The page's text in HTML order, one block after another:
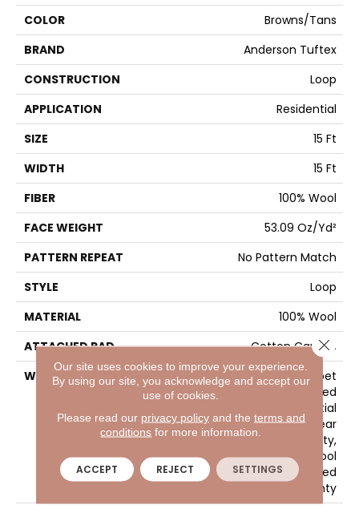
COLOR
Browns/Tans
BRAND
Anderson Tuftex
CONSTRUCTION
Loop
APPLICATION
Residential
SIZE
15 Ft
WIDTH
15 Ft
FIBER
100% Wool
FACE WEIGHT
53.09 Oz/yd²
PATTERN REPEAT
No Pattern Match
STYLE
Loop
MATERIAL
100% Wool
ATTACHED PAD
Cotton Canvas
WARRANTY
Wool Broadloom Carpet
Residential Limited
Warranty, Residential
Custom Wool Rug 1 Year
Limited Warranty,
Residential Wool
Broadloom Limited
Warranty
Our site uses cookies to improve your experience.
By using our site, you acknowledge and accept our
use of cookies.
Please read our privacy policyand the terms and
conditions for more information.
ACCEPT REJECT SETTINGS
Close